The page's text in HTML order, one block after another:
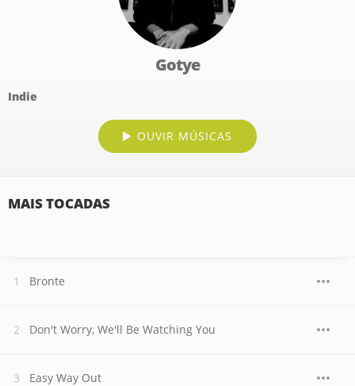
Gotye
Indie
OUVIR MÚSICAS
MAIS TOCADAS
Bronte
Don't Worry, We'll Be Watching You
Easy Way Out